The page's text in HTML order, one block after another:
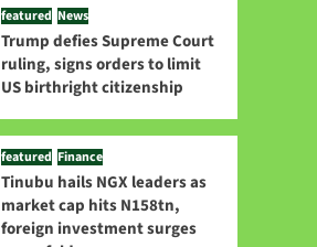
featured News
Trump defies Supreme Court
ruling, signs orders to limit
US birthright citizenship
featured Finance
Tinubu hails NGX leaders as
market cap hits N158tn,
foreign investment surges